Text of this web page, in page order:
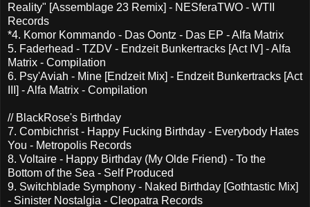
Reality" [Assemblage 23 Remix] - NESferaTWO - WTII
Records
*4. Komor Kommando - Das Oontz - Das EP - Alfa Matrix
5. Faderhead - TZDV - Endzeit Bunkertracks [Act IV] - Alfa
Matrix - Compilation
6. Psy'Aviah - Mine [Endzeit Mix] - Endzeit Bunkertracks [Act
III] - Alfa Matrix - Compilation
// BlackRose's Birthday
7. Combichrist - Happy Fucking Birthday - Everybody Hates
You - Metropolis Records
8. Voltaire - Happy Birthday (My Olde Friend) - To the
Bottom of the Sea - Self Produced
9. Switchblade Symphony - Naked Birthday [Gothtastic Mix]
- Sinister Nostalgia - Cleopatra Records